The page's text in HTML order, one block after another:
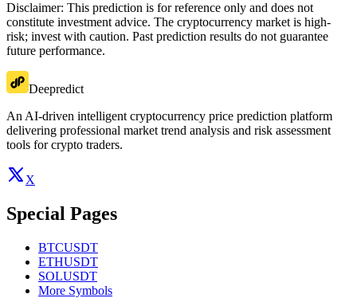
Disclaimer: This prediction is for reference only and does not
constitute investment advice. The cryptocurrency market is high-
risk; invest with caution. Past prediction results do not guarantee
future performance.
Deepredict
An AI-driven intelligent cryptocurrency price prediction platform
delivering professional market trend analysis and risk assessment
tools for crypto traders.
X
Special Pages
BTCUSDT
ETHUSDT
SOLUSDT
More Symbols